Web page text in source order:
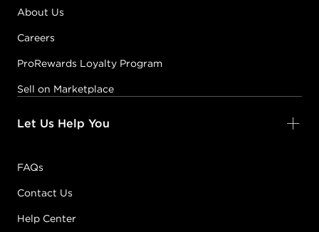
About Us
Careers
ProRewards Loyalty Program
Sell on Marketplace
Let Us Help You
FAQs
Contact Us
Help Center